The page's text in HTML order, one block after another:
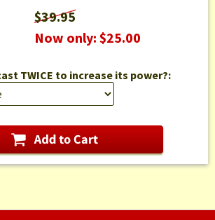
$39.95
Now only: $25.00
TWICE to increase its power?: